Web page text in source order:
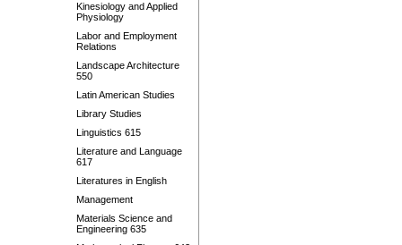
Kinesiology and Applied
Physiology
Labor and Employment
Relations
Landscape Architecture
550
Latin American Studies
Library Studies
Linguistics 615
Literature and Language
617
Literatures in English
Management
Materials Science and
Engineering 635